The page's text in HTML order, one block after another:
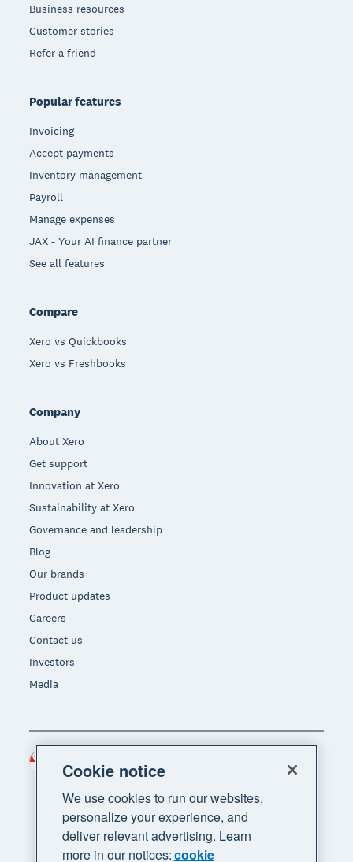
Business resources
Customer stories
Refer a friend
Popular features
Invoicing
Accept payments
Inventory management
Payroll
Manage expenses
JAX - Your AI finance partner
See all features
Compare
Xero vs Quickbooks
Xero vs Freshbooks
Company
About Xero
Get support
Innovation at Xero
Sustainability at Xero
Governance and leadership
Blog
Our brands
Product updates
Careers
Contact us
Investors
Media
Region
Cookie notice
We use cookies to run our websites,
personalize your experience, and
deliver relevant advertising. Learn
more in our notices:cookie